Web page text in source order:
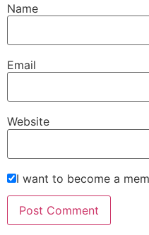
Name
Email
Website
I want to become a